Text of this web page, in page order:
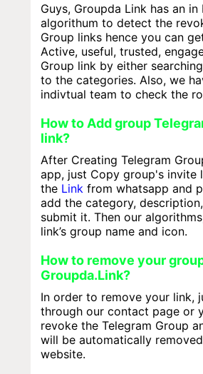
Guys, Groupda Link has an in
algorithum to detect the
Group links hence you can
Active, useful, trusted,
Group link by either
to the categories. Also, we
indivtual team to check the
How to Add group
link?
After Creating Telegram
app, just Copy group's invite
the Link from whatsapp and
add the category,
submit it. Then our
link’s group name and icon.
How to remove your
Groupda.Link?
In order to remove your link,
through our contact page or
revoke the Telegram Group
will be automatically
website.